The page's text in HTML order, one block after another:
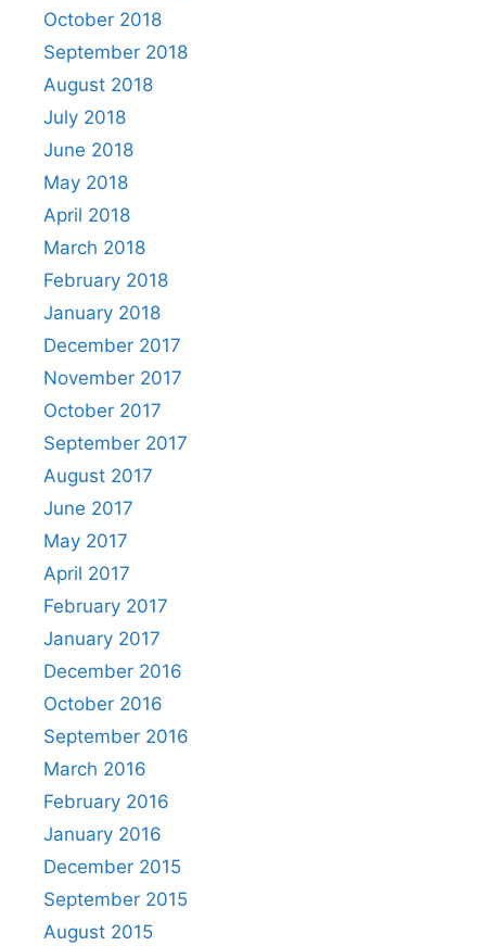
October 2018
September 2018
August 2018
July 2018
June 2018
May 2018
April 2018
March 2018
February 2018
January 2018
December 2017
November 2017
October 2017
September 2017
August 2017
June 2017
May 2017
April 2017
February 2017
January 2017
December 2016
October 2016
September 2016
March 2016
February 2016
January 2016
December 2015
September 2015
August 2015